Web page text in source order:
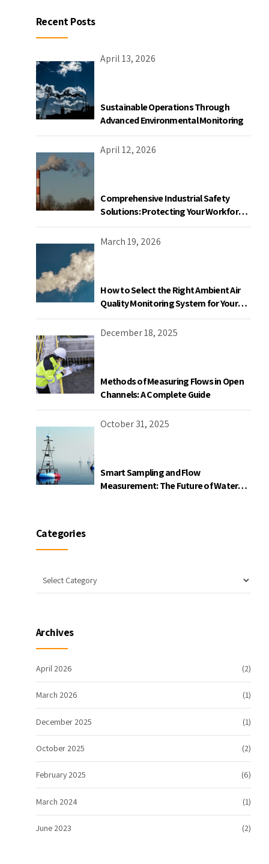
Recent Posts
April 13, 2026
Sustainable Operations Through
Advanced Environmental Monitoring
April 12, 2026
Comprehensive Industrial Safety
Solutions: Protecting Your Workforce
and Facility
March 19, 2026
How to Select the Right Ambient Air
Quality Monitoring System for Your
Industrial Facility in Canada
December 18, 2025
Methods of Measuring Flows in Open
Channels: A Complete Guide
October 31, 2025
Smart Sampling and Flow
Measurement: The Future of Water
Categories
Archives
April 2026 (2)
March 2026 (1)
December 2025 (1)
October 2025 (2)
February 2025 (6)
March 2024 (1)
June 2023 (2)